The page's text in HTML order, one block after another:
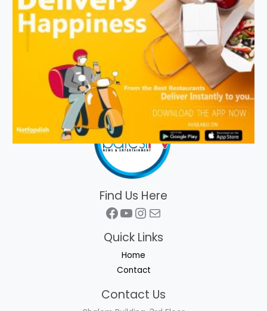
Find Us Here
Facebook
YouTube
Instagram
Mail
Quick Links
Home
Contact
Contact Us